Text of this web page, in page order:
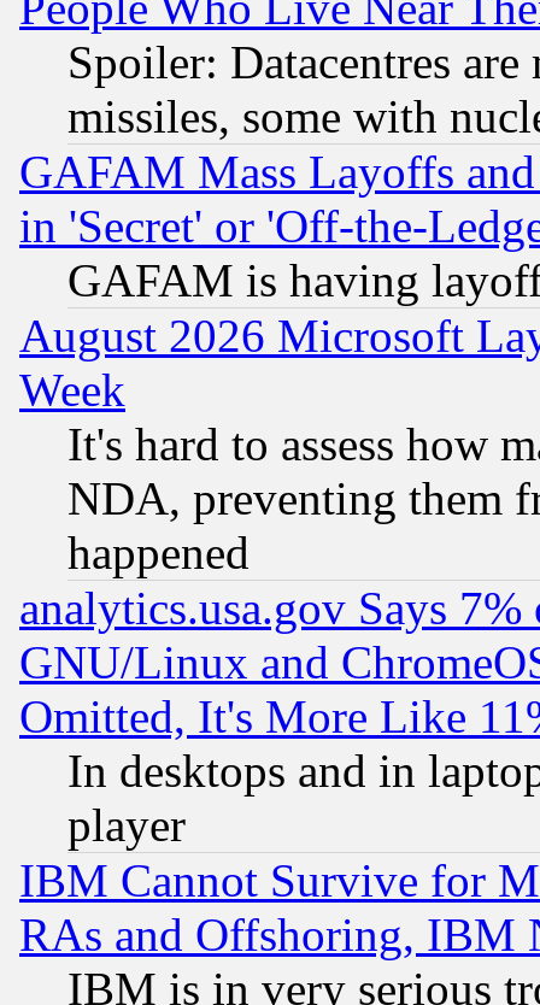
Spoiler: Datacentres
missiles, some with
GAFAM Mass Layoffs
in 'Secret' or 'Off-the-
GAFAM is having
August 2026 Microsoft
Week
It's hard to assess how
NDA, preventing them
happened
analytics.usa.gov Says
GNU/Linux and
Omitted, It's More Like
In desktops and in
player
IBM Cannot Survive for
RAs and Offshoring, IBM
IBM is in very serious